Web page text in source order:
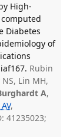
High-
Diabetes
of
Rubin
Lin MH,
A,
,
41235023;